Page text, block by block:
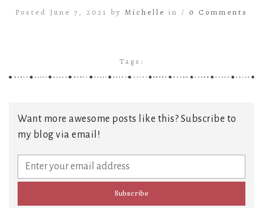
Posted June 7, 2021 by Michelle in / 0 Comments
Tags:
Want more awesome posts like this? Subscribe to
my blog via email!